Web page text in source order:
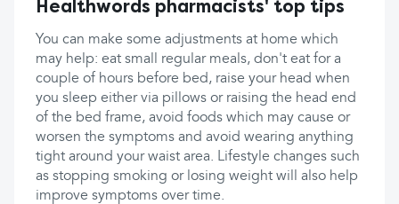
Healthwords pharmacists' top tips
You can make some adjustments at home which
may help: eat small regular meals, don't eat for a
couple of hours before bed, raise your head when
you sleep either via pillows or raising the head end
of the bed frame, avoid foods which may cause or
worsen the symptoms and avoid wearing anything
tight around your waist area. Lifestyle changes such
as stopping smoking or losing weight will also help
improve symptoms over time.